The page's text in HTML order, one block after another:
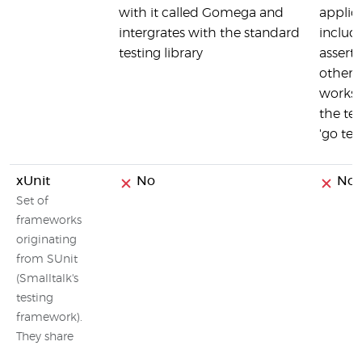
with it called Gomega and
intergrates with the standard
testing library
other
works
the
'go
xUnit
Set of
frameworks
originating
from SUnit
(Smalltalk's
testing
framework).
They share
No No